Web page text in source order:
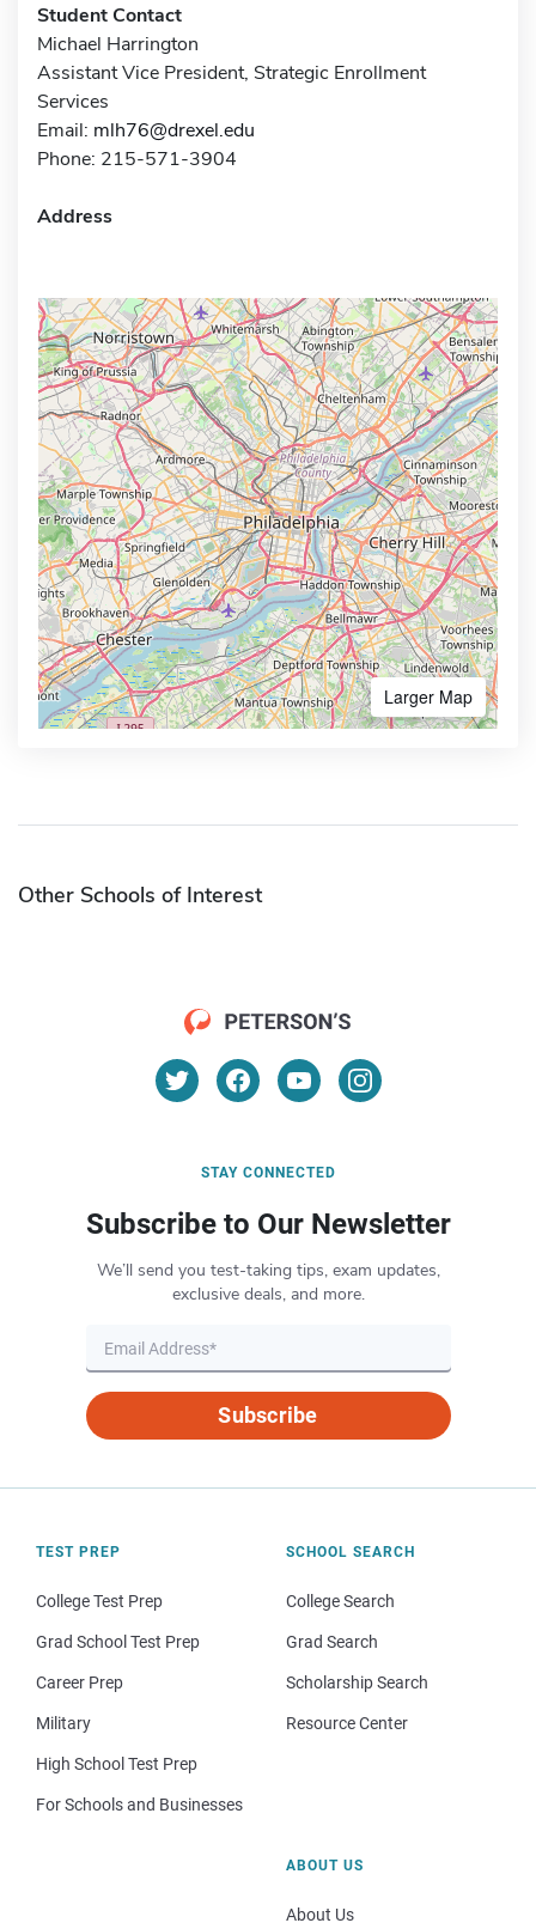
Student Contact
Michael Harrington
Assistant Vice President, Strategic Enrollment
Services
Email: mlh76@drexel.edu
Phone: 215-571-3904
Address
Larger Map
Other Schools of Interest
STAY CONNECTED
Subscribe to Our Newsletter
We’ll send you test-taking tips, exam updates,
exclusive deals, and more.
Subscribe
TEST PREP
College Test Prep
Grad School Test Prep
Career Prep
Military
High School Test Prep
For Schools and Businesses
SCHOOL SEARCH
College Search
Grad Search
Scholarship Search
Resource Center
ABOUT US
About Us